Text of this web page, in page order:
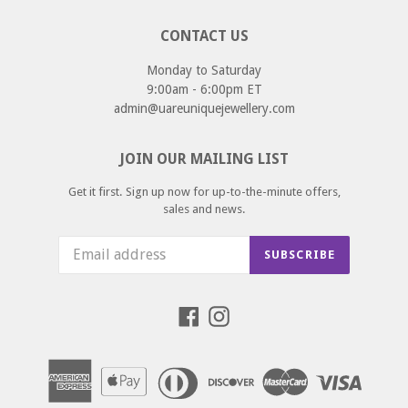
CONTACT US
Monday to Saturday
9:00am - 6:00pm ET
admin@uareuniquejewellery.com
JOIN OUR MAILING LIST
Get it first. Sign up now for up-to-the-minute offers,
sales and news.
SUBSCRIBE
FacebookInstagram